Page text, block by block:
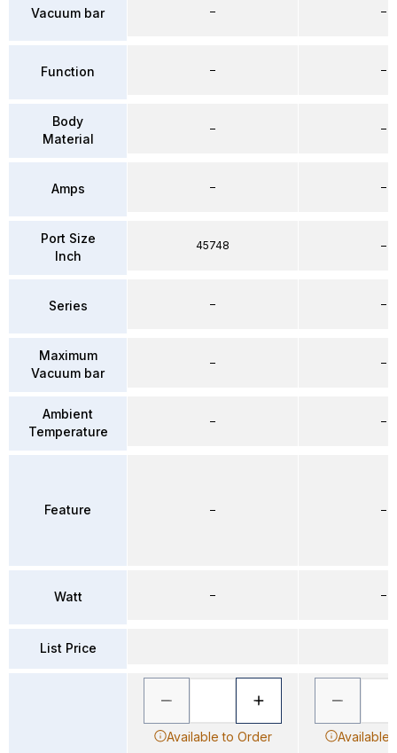
Vacuum bar
Function
Body
Material
Amps
Port Size
Inch
Series
Maximum
Vacuum bar
Ambient
Temperature
Feature
Watt
List Price
–
–
–
–
45748
–
–
–
–
–
Available to Order
–
–
–
–
–
–
–
–
–
–
Available